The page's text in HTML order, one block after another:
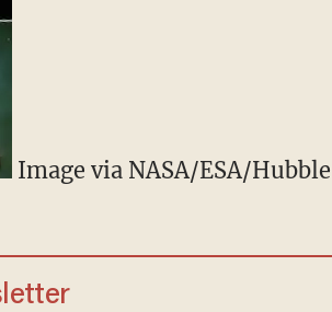
Image via NASA/ESA/